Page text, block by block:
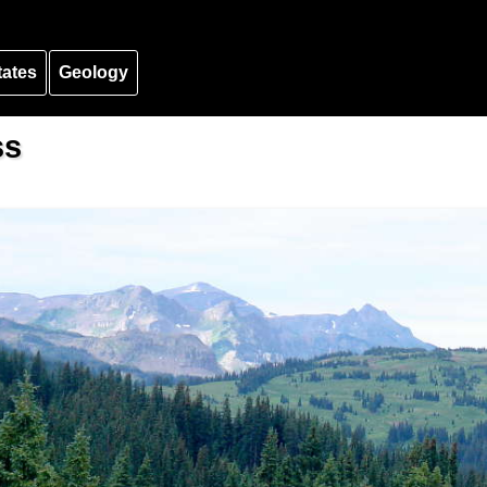
Geology